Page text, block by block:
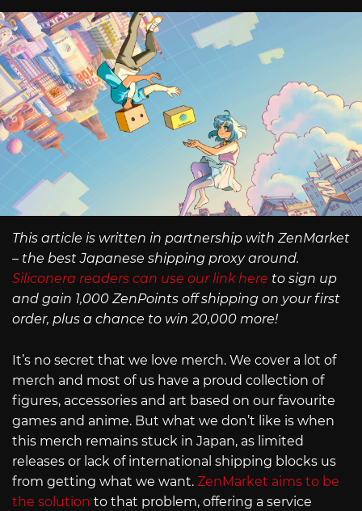
This article is written in partnership with ZenMarket
– the best Japanese shipping proxy around.
Siliconera readers can use our link here to sign up
and gain 1,000 ZenPoints off shipping on your first
order, plus a chance to win 20,000 more!
It’s no secret that we love merch. We cover a lot of
merch and most of us have a proud collection of
figures, accessories and art based on our favourite
games and anime. But what we don’t like is when
this merch remains stuck in Japan, as limited
releases or lack of international shipping blocks us
from getting what we want. ZenMarket aims to be
the solution to that problem, offering a service